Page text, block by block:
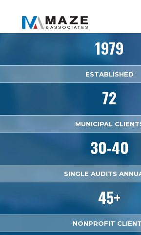
1979
ESTABLISHED
72
MUNICIPAL
30-40
SINGLE AUDITS
45+
NONPROFIT